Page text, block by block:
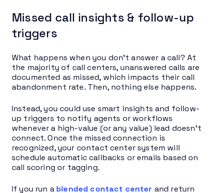
Missed call insights & follow-up
triggers
What happens when you don’t answer a call? At
the majority of call centers, unanswered calls are
documented as missed, which impacts their call
abandonment rate. Then, nothing else happens.
Instead, you could use smart insights and follow-
up triggers to notify agents or workflows
whenever a high-value (or any value) lead doesn’t
connect. Once the missed connection is
recognized, your contact center system will
schedule automatic callbacks or emails based on
call scoring or tagging.
If you run a blended contact center and return